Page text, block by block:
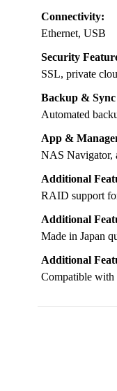
Connectivity:
Ethernet, USB
Security
SSL, private
Backup &
Automated
App &
NAS Navigator,
Additional
RAID support
Additional
Made in Japan
Additional
Compatible with